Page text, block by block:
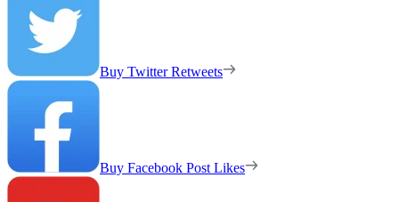
Buy Twitter Retweets
Buy Facebook Post Likes